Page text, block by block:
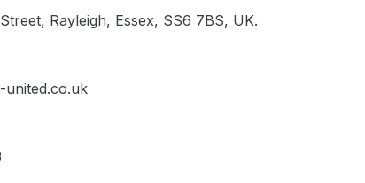
Rayleigh, Essex, SS6 7BS, UK.